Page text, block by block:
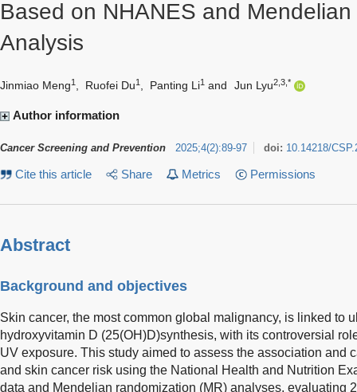
Based on NHANES and
Analysis
Jinmiao Meng1 Ruofei Du1 Panting Li1 and Jun Lyu2,3,*
Author information
Cancer Screening and Prevention 2025;4(2):89-97 doi: 10.14218/
Cite this article Share Metrics Permissions
Abstract
Background and objectives
Skin cancer, the most common global malignancy, is linked to
hydroxyvitamin D (25(OH)D)synthesis, with its controversial
UV exposure. This study aimed to assess the association and
and skin cancer risk using the National Health and Nutrition
data and Mendelian randomization (MR) analyses, evaluating